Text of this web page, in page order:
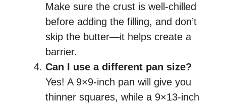
Make sure the crust is well-chilled
before adding the filling, and don’t
skip the butter—it helps create a
barrier.
Can I use a different pan size?
Yes! A 9×9-inch pan will give you
thinner squares, while a 9×13-inch